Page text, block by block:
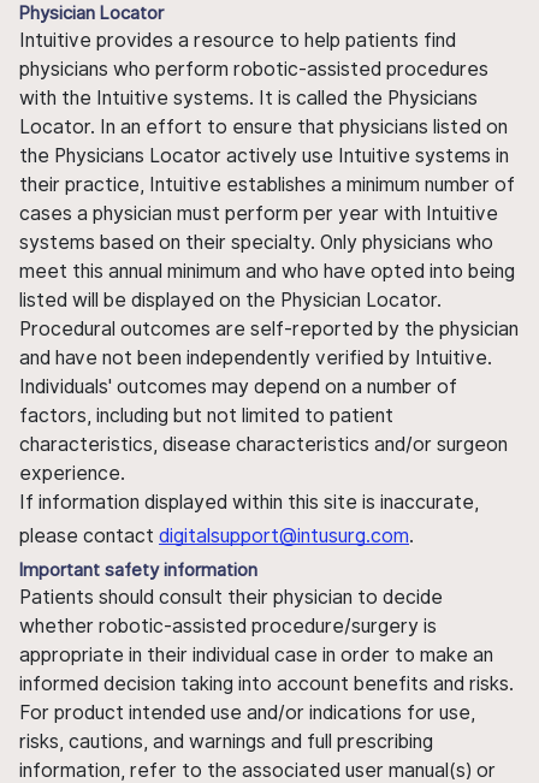
Physician Locator
Intuitive provides a resource to help patients find
physicians who perform robotic-assisted procedures
with the Intuitive systems. It is called the Physicians
Locator. In an effort to ensure that physicians listed on
the Physicians Locator actively use Intuitive systems in
their practice, Intuitive establishes a minimum number of
cases a physician must perform per year with Intuitive
systems based on their specialty. Only physicians who
meet this annual minimum and who have opted into being
listed will be displayed on the Physician Locator.
Procedural outcomes are self-reported by the physician
and have not been independently verified by Intuitive.
Individuals' outcomes may depend on a number of
factors, including but not limited to patient
characteristics, disease characteristics and/or surgeon
experience.
If information displayed within this site is inaccurate,
please contact digitalsupport@intusurg.com.
Important safety information
Patients should consult their physician to decide
whether robotic-assisted procedure/surgery is
appropriate in their individual case in order to make an
informed decision taking into account benefits and risks.
For product intended use and/or indications for use,
risks, cautions, and warnings and full prescribing
information, refer to the associated user manual(s) or